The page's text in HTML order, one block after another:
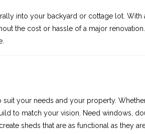
into your backyard or cottage lot. With
the cost or hassle of a major
your needs and your property.
to match your vision. Need windows,
sheds that are as functional as they